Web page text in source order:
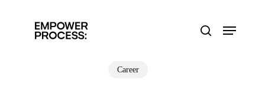
Menu
Career